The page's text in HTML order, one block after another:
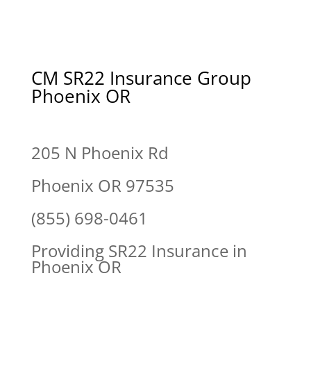
CM SR22 Insurance Group
Phoenix OR
205 N Phoenix Rd
Phoenix OR 97535
(855) 698-0461
Providing SR22 Insurance in
Phoenix OR